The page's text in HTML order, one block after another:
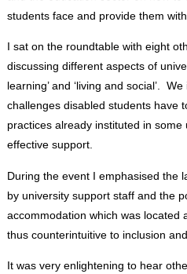
students face and provide them
I sat on the roundtable with eight
discussing different aspects of
learning’ and ‘living and social’.
challenges disabled students have
practices already instituted in
effective support.
During the event I emphasised the
by university support staff and the
accommodation which was located
thus counterintuitive to inclusion
It was very enlightening to hear